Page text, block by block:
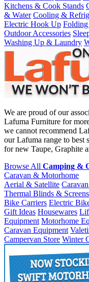
Kitchens & Cook Stands
& Water Cooling &
Electric Hook Up
Outdoor Accessories
Washing Up & Laundry
We are proud of our
Lafuma Furniture for
we cannot recommend
our Lafuma range to best
for new Taupe, Graphite
Browse All Camping &
Caravan & Motorhome
Aerial & Satellite
Thermal Blinds & Screens
Bike Carriers Electric
Gift Ideas Housewares
Equipment Motorhome
Caravan Equipment
Campervan Store Winter